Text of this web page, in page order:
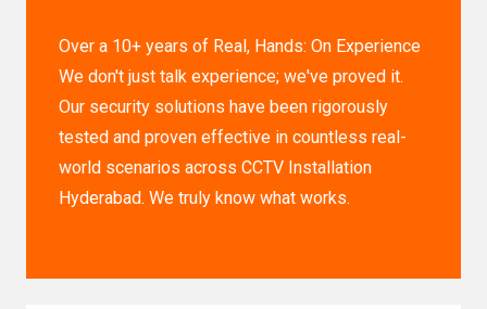
Over a 10+ years of Real, Hands: On Experience
We don't just talk experience; we've proved it.
Our security solutions have been rigorously
tested and proven effective in countless real-
world scenarios across CCTV Installation
Hyderabad. We truly know what works.